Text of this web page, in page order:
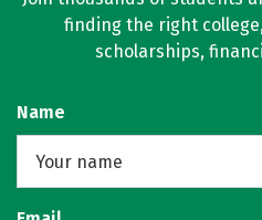
finding the right
scholarships,
Name